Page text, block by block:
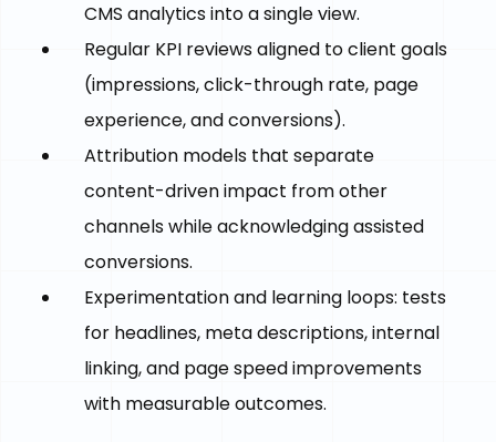
CMS analytics into a single view.
Regular KPI reviews aligned to client goals
(impressions, click-through rate, page
experience, and conversions).
Attribution models that separate
content-driven impact from other
channels while acknowledging assisted
conversions.
Experimentation and learning loops: tests
for headlines, meta descriptions, internal
linking, and page speed improvements
with measurable outcomes.